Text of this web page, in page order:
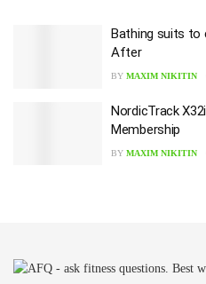
Bathing suits to
After
BY MAXIM NIKITIN
NordicTrack
Membership
BY MAXIM NIKITIN